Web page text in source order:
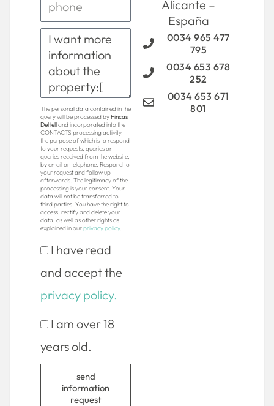
The personal data contained in the
query will be processed byFincas
Deltelland incorporated into the
CONTACTS processing activity,
the purpose of which is to respond
to your requests, queries or
queries received from the website,
by email or telephone. Respond to
your request and follow up
afterwards. The legitimacy of the
processing is your consent. Your
data will not be transferred to
third parties. You have the right to
access, rectify and delete your
data, as well as other rights as
explained in ourprivacy policy.
I have read
and accept the
privacy policy.
I am over 18
years old.
send
information
request
Alicante –
España
0034 965 477
795
0034 653 678
252
0034 653 671
801